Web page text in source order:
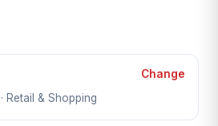
Retail & Shopping
Change